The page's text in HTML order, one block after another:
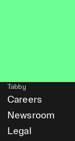
Tabby
Careers
Newsroom
Legal